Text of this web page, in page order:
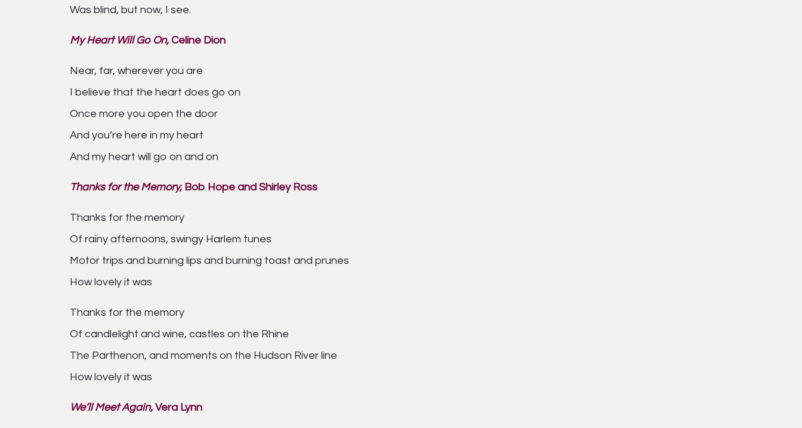
Was blind, but now, I see.
My Heart Will Go On,Celine Dion
Near, far, wherever you are
I believe that the heart does go on
Once more you open the door
And you’re here in my heart
And my heart will go on and on
Thanks for the Memory,Bob Hope and Shirley Ross
Thanks for the memory
Of rainy afternoons, swingy Harlem tunes
Motor trips and burning lips and burning toast and prunes
How lovely it was
Thanks for the memory
Of candlelight and wine, castles on the Rhine
The Parthenon, and moments on the Hudson River line
How lovely it was
We’ll Meet Again,Vera Lynn